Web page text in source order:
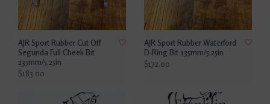
AJR Sport Rubber Cut Off
Segunda Full Cheek Bit
135mm/5.25in
$183.00
AJR Sport Rubber Waterford
D-Ring Bit 135mm/5.25in
$172.00